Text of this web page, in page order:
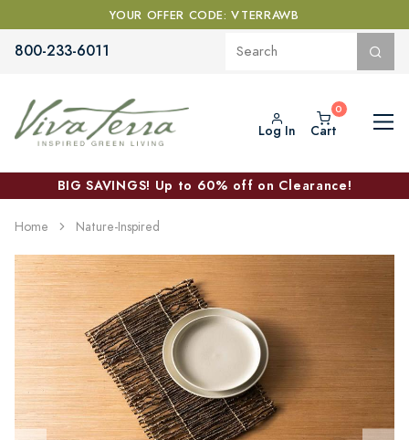
YOUR OFFER CODE: VTERRAWB
800-233-6011
Log In Cart
BIG SAVINGS! Up to 60% off on Clearance!
Home Nature-Inspired